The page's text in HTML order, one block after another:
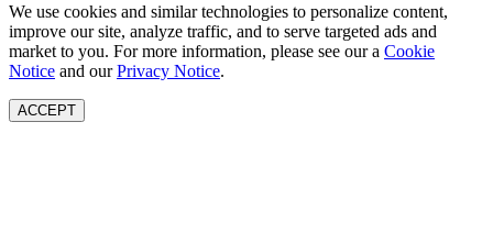
We use cookies and similar technologies to personalize content,
improve our site, analyze traffic, and to serve targeted ads and
market to you. For more information, please see our a Cookie
Notice and ourPrivacy Notice.
ACCEPT